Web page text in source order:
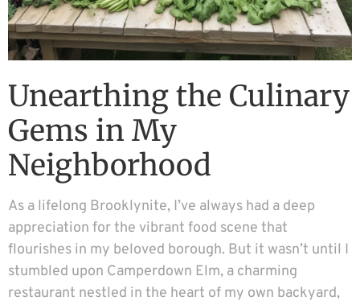
Unearthing the Culinary
Gems in My
Neighborhood
As a lifelong Brooklynite, I’ve always had a deep
appreciation for the vibrant food scene that
flourishes in my beloved borough. But it wasn’t until I
stumbled upon Camperdown Elm, a charming
restaurant nestled in the heart of my own backyard,